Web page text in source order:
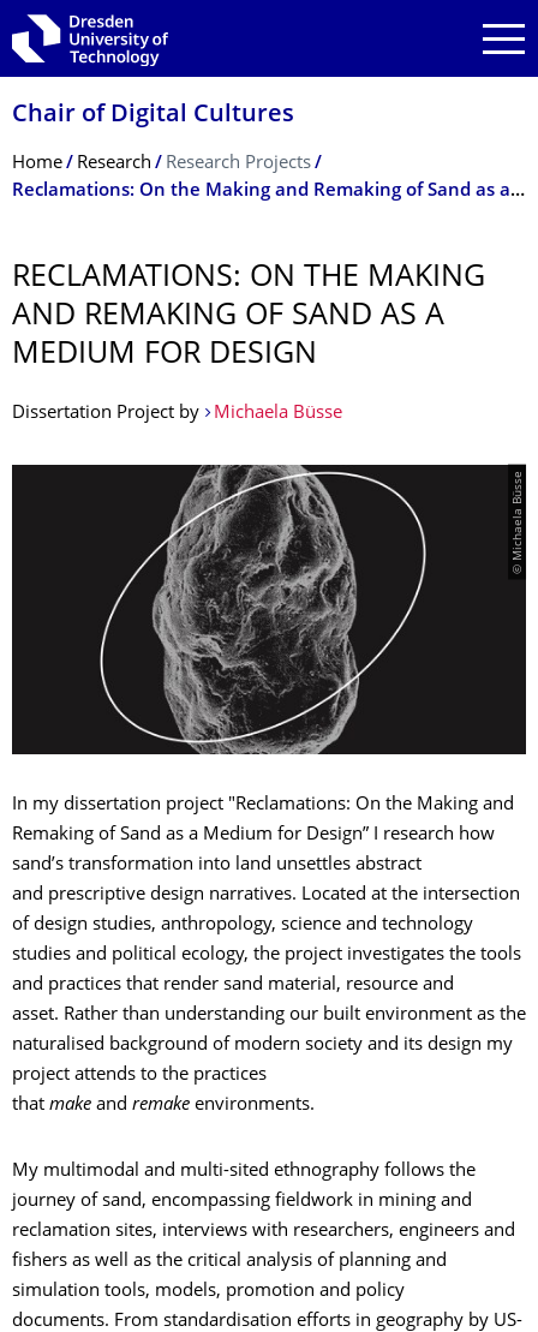
Skip to main navigation
Skip to search
Skip to content
Chair of Digital Cultures
Breadcrumb Menu
Home Research
Research Projects
Reclamations: On the Making and Remaking of Sand as a Medium for Design
RECLAMATIONS: ON THE MAKING
AND REMAKING OF SAND AS A
MEDIUM FOR DESIGN
Dissertation Project by Michaela Büsse
© Michaela Büsse
In my dissertation project "Reclamations: On the Making and
Remaking of Sand as a Medium for Design” I research how
sand’s transformation into land unsettles abstract
and prescriptive design narratives. Located at the intersection
of design studies, anthropology, science and technology
studies and political ecology, the project investigates the tools
and practices that render sand material, resource and
asset. Rather than understanding our built environment as the
naturalised background of modern society and its design my
project attends to the practices
that make and remake environments.
My multimodal and multi-sited ethnography follows the
journey of sand, encompassing fieldwork in mining and
reclamation sites, interviews with researchers, engineers and
fishers as well as the critical analysis of planning and
simulation tools, models, promotion and policy
documents. From standardisation efforts in geography by US-